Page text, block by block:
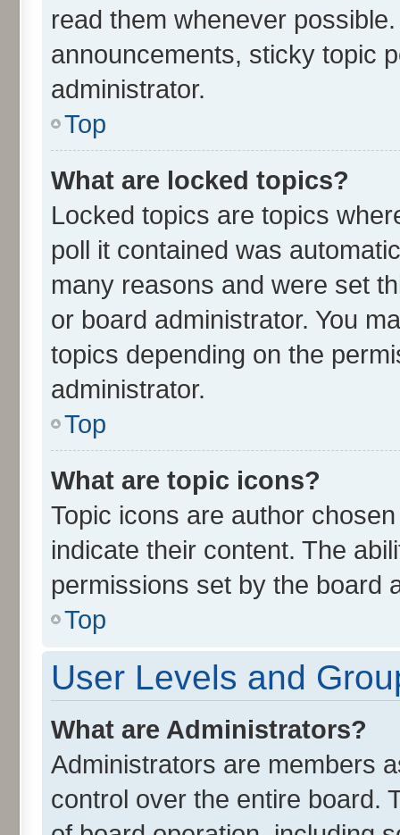
read them whenever
announcements, sticky topic
administrator.
Top
What are locked topics?
Locked topics are topics
poll it contained was
many reasons and were set
or board administrator. You
topics depending on the
administrator.
Top
What are topic icons?
Topic icons are author
indicate their content. The
permissions set by the board
Top
User Levels and
What are Administrators?
Administrators are members
control over the entire board.